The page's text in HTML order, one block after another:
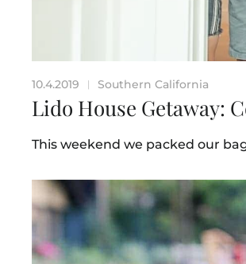
10.4.2019 | Southern California
Lido House Getaway:
This weekend we packed our